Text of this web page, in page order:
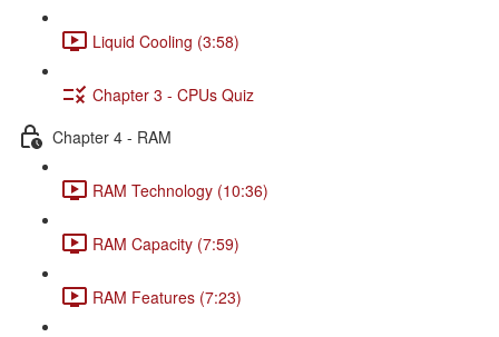
Liquid Cooling (3:58)
Chapter 3 - CPUs Quiz
Chapter 4 - RAM
RAM Technology (10:36)
RAM Capacity (7:59)
RAM Features (7:23)